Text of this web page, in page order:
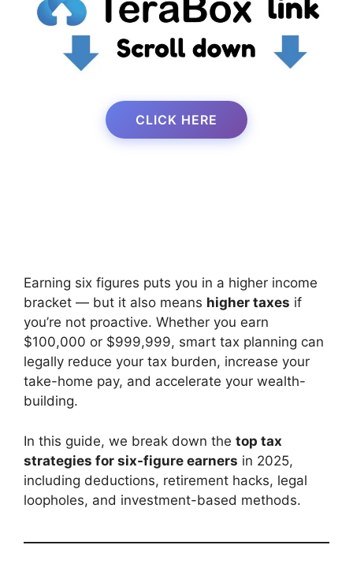
CLICK HERE
Earning six figures puts you in a higher income
bracket — but it also means higher taxes if
you’re not proactive. Whether you earn
$100,000 or $999,999, smart tax planning can
legally reduce your tax burden, increase your
take-home pay, and accelerate your wealth-
building.
In this guide, we break down the top tax
strategies for six-figure earners in 2025,
including deductions, retirement hacks, legal
loopholes, and investment-based methods.